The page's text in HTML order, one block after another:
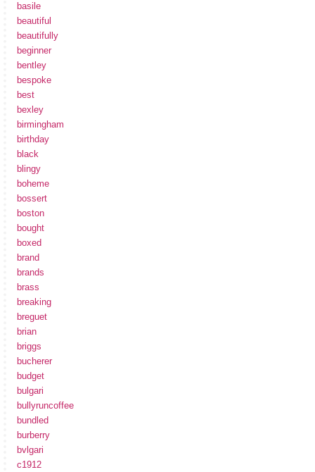
basile
beautiful
beautifully
beginner
bentley
bespoke
best
bexley
birmingham
birthday
black
blingy
boheme
bossert
boston
bought
boxed
brand
brands
brass
breaking
breguet
brian
briggs
bucherer
budget
bulgari
bullyruncoffee
bundled
burberry
bvlgari
c1912